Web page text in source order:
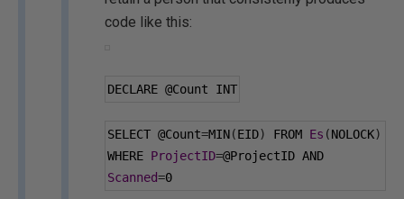
code like this:
DECLARE @Count INT
SELECT @Count=MIN(EID) FROM Es (NOLOCK)
WHERE ProjectID=@ProjectID
Scanned=0